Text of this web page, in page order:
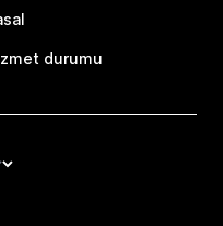
durumu